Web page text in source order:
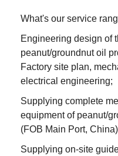
What's our service
Engineering design of
peanut/groundnut oil
Factory site plan,
electrical engineering;
Supplying complete
equipment of peanut/
(FOB Main Port,
Supplying on-site